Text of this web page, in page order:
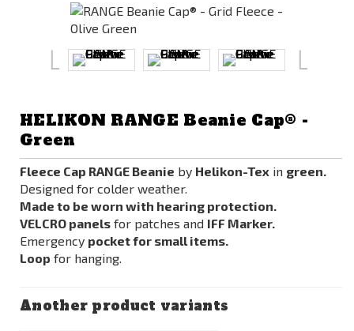
HELIKON RANGE Beanie Cap® -
Green
Fleece Cap RANGE Beanie by Helikon-Tex in green.
Designed for colder weather.
Made to be worn with hearing protection.
VELCRO panels for patches and IFF Marker.
Emergency pocket for small items.
Loop for hanging.
Another product variants